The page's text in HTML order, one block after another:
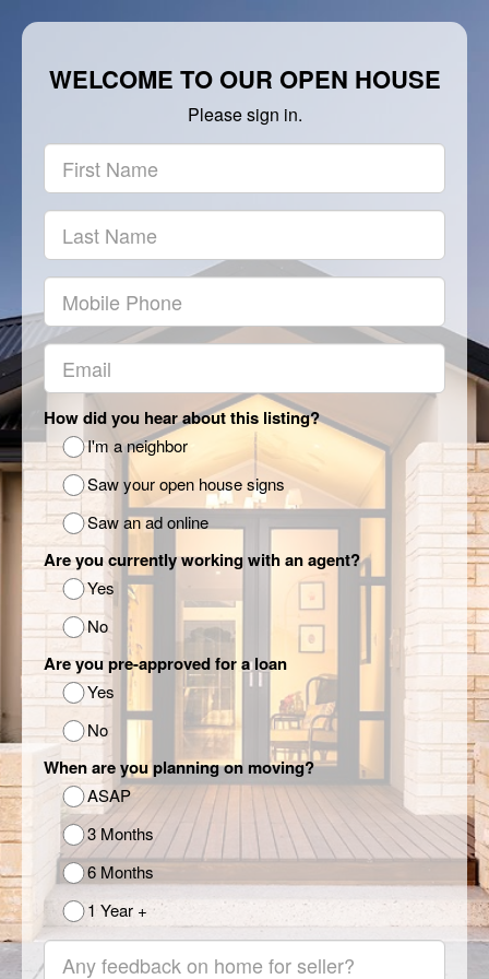
WELCOME TO OUR OPEN HOUSE
Please sign in.
How did you hear about this listing?
I'm a neighbor
Saw your open house signs
Saw an ad online
Are you currently working with an agent?
Yes
No
Are you pre-approved for a loan
Yes
No
When are you planning on moving?
ASAP
3 Months
6 Months
1 Year +